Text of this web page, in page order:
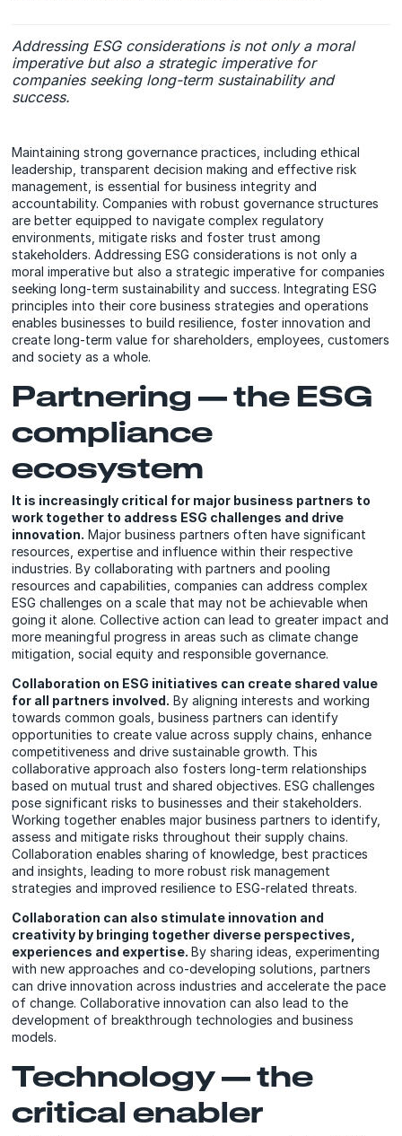
Addressing ESG considerations is not only a moral
imperative but also a strategic imperative for
companies seeking long-term sustainability and
success.
Maintaining strong governance practices, including ethical
leadership, transparent decision making and effective risk
management, is essential for business integrity and
accountability. Companies with robust governance structures
are better equipped to navigate complex regulatory
environments, mitigate risks and foster trust among
stakeholders. Addressing ESG considerations is not only a
moral imperative but also a strategic imperative for companies
seeking long-term sustainability and success. Integrating ESG
principles into their core business strategies and operations
enables businesses to build resilience, foster innovation and
create long-term value for shareholders, employees, customers
and society as a whole.
Partnering — the ESG
compliance
ecosystem
It is increasingly critical for major business partners to
work together to address ESG challenges and drive
innovation. Major business partners often have significant
resources, expertise and influence within their respective
industries. By collaborating with partners and pooling
resources and capabilities, companies can address complex
ESG challenges on a scale that may not be achievable when
going it alone. Collective action can lead to greater impact and
more meaningful progress in areas such as climate change
mitigation, social equity and responsible governance.
Collaboration on ESG initiatives can create shared value
for all partners involved. By aligning interests and working
towards common goals, business partners can identify
opportunities to create value across supply chains, enhance
competitiveness and drive sustainable growth. This
collaborative approach also fosters long-term relationships
based on mutual trust and shared objectives. ESG challenges
pose significant risks to businesses and their stakeholders.
Working together enables major business partners to identify,
assess and mitigate risks throughout their supply chains.
Collaboration enables sharing of knowledge, best practices
and insights, leading to more robust risk management
strategies and improved resilience to ESG-related threats.
Collaboration can also stimulate innovation and
creativity by bringing together diverse perspectives,
experiences and expertise.By sharing ideas, experimenting
with new approaches and co-developing solutions, partners
can drive innovation across industries and accelerate the pace
of change. Collaborative innovation can also lead to the
development of breakthrough technologies and business
models.
Technology — the
critical enabler